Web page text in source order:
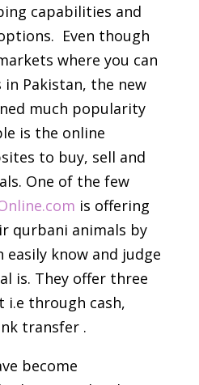
capabilities and
Even though
where you can
Pakistan, the new
much popularity
is the online
to buy, sell and
One of the few
is offering
qurbani animals by
easily know and judge
is. They offer three
i.e through cash,
transfer ­.
become